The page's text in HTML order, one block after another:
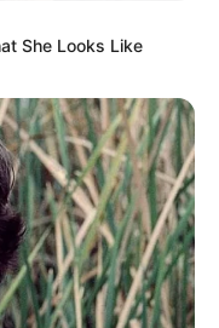
She Looks Like